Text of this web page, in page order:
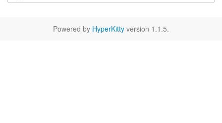
Powered by HyperKitty version 1.1.5.